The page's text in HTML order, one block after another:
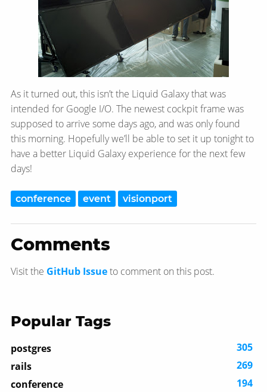
As it turned out, this isn’t the Liquid Galaxy that was
intended for Google I/O. The newest cockpit frame was
supposed to arrive some days ago, and was only found
this morning. Hopefully we’ll be able to set it up tonight to
have a better Liquid Galaxy experience for the next few
days!
conference event visionport
Comments
Visit the GitHub Issueto comment on this post.
Popular Tags
postgres
305
rails
269
conference
194